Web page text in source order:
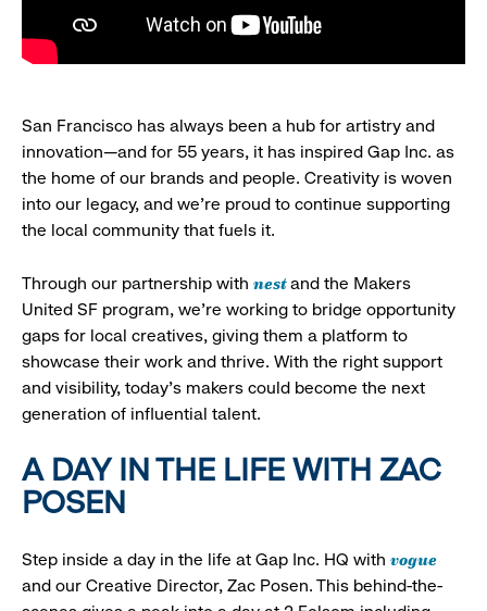
San Francisco has always been a hub for artistry and
innovation—and for 55 years, it has inspired Gap Inc. as
the home of our brands and people. Creativity is woven
into our legacy, and we’re proud to continue supporting
the local community that fuels it.
Through our partnership with nestand the Makers
United SF program, we’re working to bridge opportunity
gaps for local creatives, giving them a platform to
showcase their work and thrive. With the right support
and visibility, today’s makers could become the next
generation of influential talent.
A DAY IN THE LIFE WITH ZAC
POSEN
Step inside a day in the life at Gap Inc. HQ with vogue
and our Creative Director, Zac Posen. This behind-the-